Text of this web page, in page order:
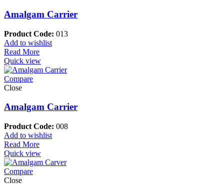
Amalgam Carrier
Product Code: 013
Add to wishlist
Read More
Quick view
Compare
Close
Amalgam Carrier
Product Code: 008
Add to wishlist
Read More
Quick view
Compare
Close